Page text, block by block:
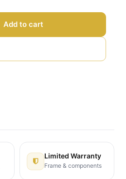
Add to cart
Limited Warranty
Frame & components